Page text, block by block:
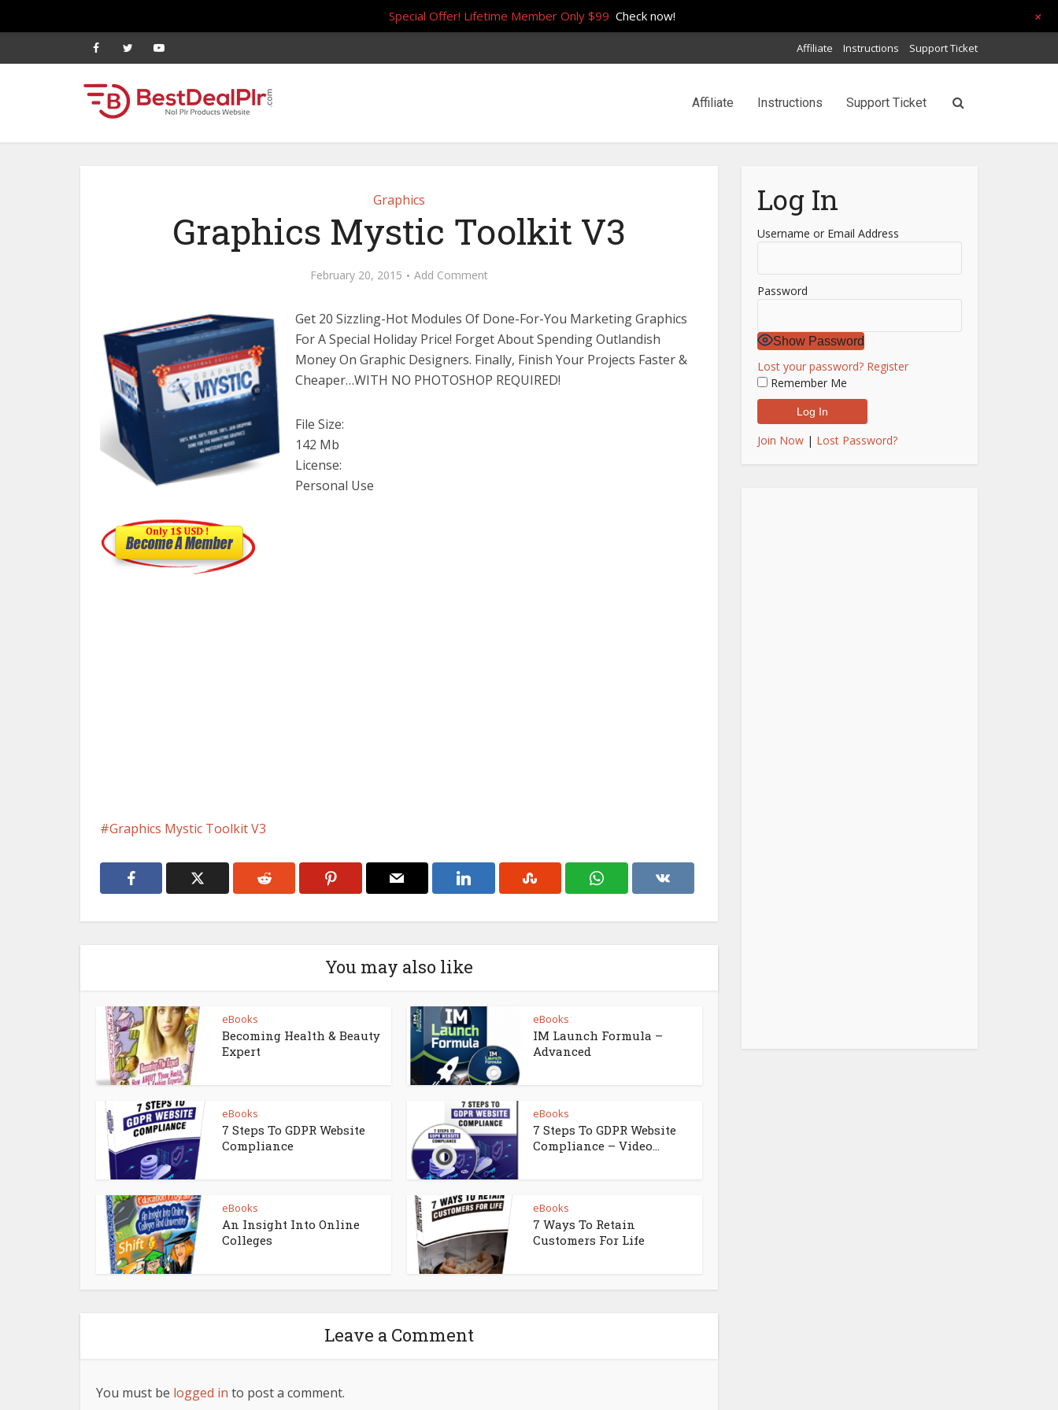
Affiliate Instructions Support Ticket
Affiliate Instructions Support Ticket
Graphics
Graphics Mystic Toolkit V3
February 20, 2015 Add Comment
Get 20 Sizzling-Hot Modules Of Done-For-You Marketing Graphics
For A Special Holiday Price! Forget About Spending Outlandish
Money On Graphic Designers. Finally, Finish Your Projects Faster &
Cheaper…WITH NO PHOTOSHOP REQUIRED!
File Size:
142 Mb
License:
Personal Use
Graphics Mystic Toolkit V3
You may also like
eBooks
Becoming Health & Beauty
Expert
eBooks
IM Launch Formula –
Advanced
eBooks
7 Steps To GDPR Website
Compliance
eBooks
7 Steps To GDPR Website
Compliance – Video...
eBooks
An Insight Into Online
Colleges
eBooks
7 Ways To Retain
Customers For Life
Leave a Comment
You must be logged in to post a comment.
Log In
Username or Email Address
Password
Show Password
Lost your password? Register
Remember Me
Join Now | Lost Password?
Special Offer! Lifetime Member Only $99 Check now! +